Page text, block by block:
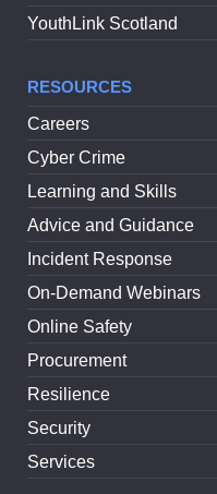
YouthLink Scotland
RESOURCES
Careers
Cyber Crime
Learning and Skills
Advice and Guidance
Incident Response
On-Demand Webinars
Online Safety
Procurement
Resilience
Security
Services